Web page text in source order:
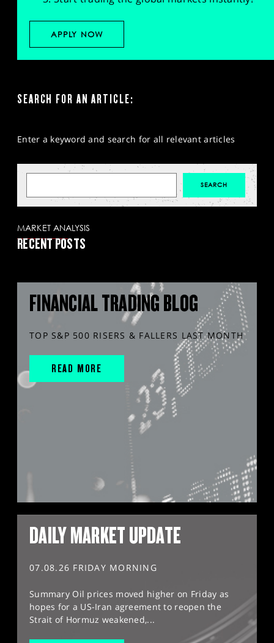
APPLY NOW
SEARCH FOR AN ARTICLE:
Enter a keyword and search for all relevant articles
MARKET ANALYSIS
RECENT POSTS
FINANCIAL TRADING BLOG
TOP S&P 500 RISERS & FALLERS LAST MONTH
READ MORE
DAILY MARKET UPDATE
07.08.26 FRIDAY MORNING
Summary Oil prices moved higher on Friday as
hopes for a US-Iran agreement to reopen the
Strait of Hormuz weakened,...